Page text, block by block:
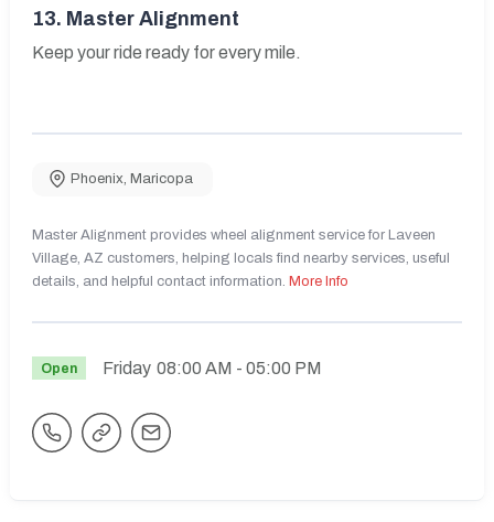
13. Master Alignment
Keep your ride ready for every mile.
Phoenix, Maricopa
Master Alignment provides wheel alignment service for Laveen
Village, AZ customers, helping locals find nearby services, useful
details, and helpful contact information. More Info
Open Friday 08:00 AM - 05:00 PM